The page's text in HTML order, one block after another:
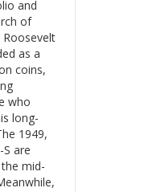
and
of
Roosevelt
as a
coins,
who
long-
1949,
are
mid-